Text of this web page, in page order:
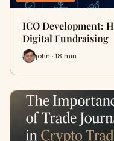
ICO Development:
Digital Fundraising
john · 18 min